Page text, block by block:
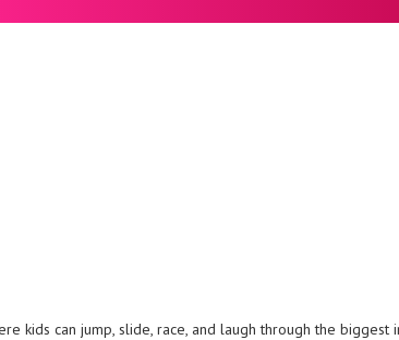
kids can jump, slide, race, and laugh through the